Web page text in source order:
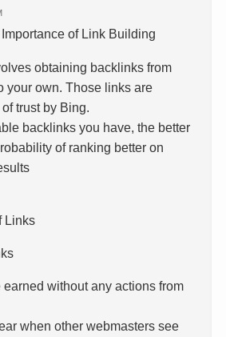
of Link Building
obtaining backlinks from
your own. Those links are
trust by Bing.
backlinks you have, the better
of ranking better on
Links
without any actions from
when other webmasters see